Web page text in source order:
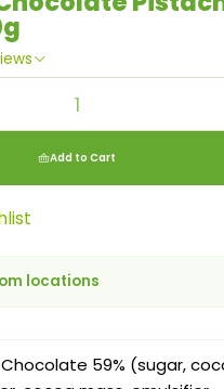
Add to Cart
locations
59% (sugar,